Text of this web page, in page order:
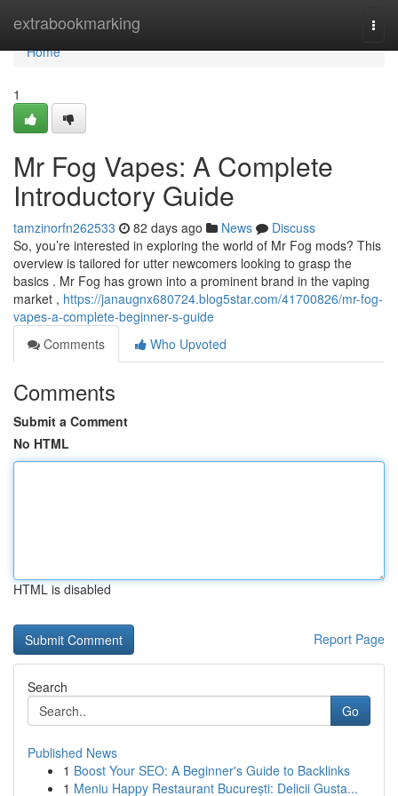
extrabookmarking
Home
Home
1
Mr Fog Vapes: A Complete
Introductory Guide
tamzinorfn262533 82 days ago News
Discuss
So, you’re interested in exploring the world of Mr Fog mods? This
overview is tailored for utter newcomers looking to grasp the
basics . Mr Fog has grown into a prominent brand in the vaping
market , https://janaugnx680724.blog5star.com/41700826/mr-fog-
vapes-a-complete-beginner-s-guide
Comments
Who Upvoted
Comments
Submit a Comment
No HTML
HTML is disabled
Report Page
Search
Go
Published News
1 Boost Your SEO: A Beginner's Guide to Backlinks
1 Meniu Happy Restaurant București: Delicii Gusta...